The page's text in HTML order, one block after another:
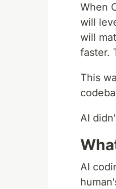
When
will
will
faster.
This
AI
AI